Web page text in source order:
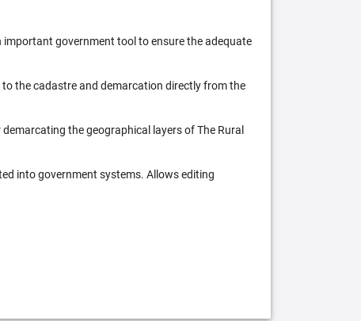
important government tool to ensure the adequate
the cadastre and demarcation directly from the
the geographical layers of The Rural
into government systems. Allows editing